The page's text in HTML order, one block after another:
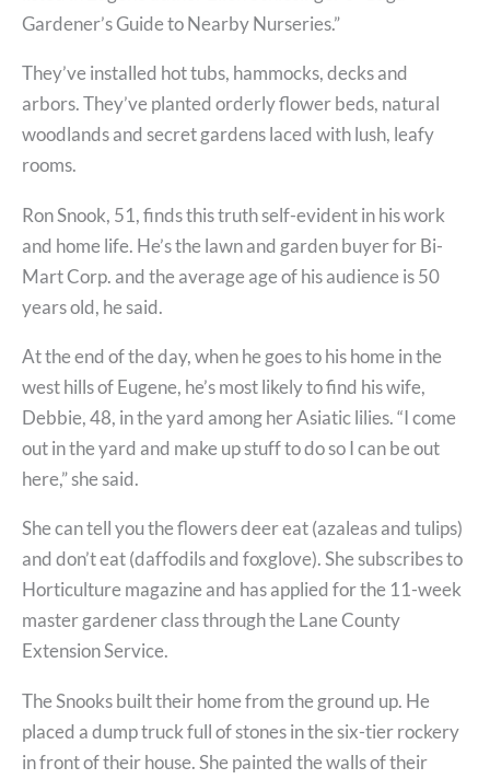
Gardener’s Guide to Nearby Nurseries.”
They’ve installed hot tubs, hammocks, decks and
arbors. They’ve planted orderly flower beds, natural
woodlands and secret gardens laced with lush, leafy
rooms.
Ron Snook, 51, finds this truth self-evident in his work
and home life. He’s the lawn and garden buyer for Bi-
Mart Corp. and the average age of his audience is 50
years old, he said.
At the end of the day, when he goes to his home in the
west hills of Eugene, he’s most likely to find his wife,
Debbie, 48, in the yard among her Asiatic lilies. “I come
out in the yard and make up stuff to do so I can be out
here,” she said.
She can tell you the flowers deer eat (azaleas and tulips)
and don’t eat (daffodils and foxglove). She subscribes to
Horticulture magazine and has applied for the 11-week
master gardener class through the Lane County
Extension Service.
The Snooks built their home from the ground up. He
placed a dump truck full of stones in the six-tier rockery
in front of their house. She painted the walls of their